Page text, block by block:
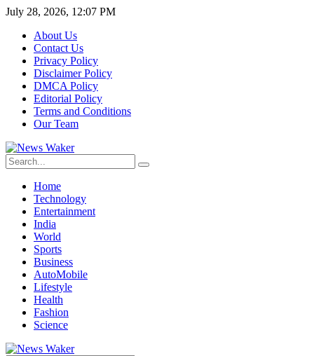
July 28, 2026, 12:07 PM
About Us
Contact Us
Privacy Policy
Disclaimer Policy
DMCA Policy
Editorial Policy
Terms and Conditions
Our Team
Home
Technology
Entertainment
India
World
Sports
Business
AutoMobile
Lifestyle
Health
Fashion
Science